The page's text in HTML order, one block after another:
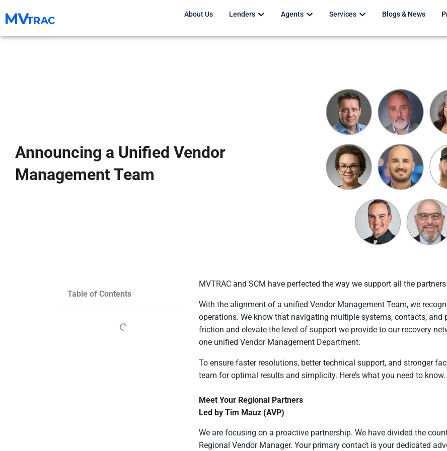
About Us Lenders Open Lenders
Agents Open Agents
Services Open Services
Blogs & News
Announcing a Unified Vendor
Management Team
Table of Contents
MVTRAC and SCM have perfected the way we support all the
With the alignment of a unified Vendor Management Team, we
operations. We know that navigating multiple systems, contacts,
friction and elevate the level of support we provide to our recovery
one unified Vendor Management Department.
To ensure faster resolutions, better technical support, and stronger
team for optimal results and simplicity. Here’s what you need to know.
Meet Your Regional Partners
Led by Tim Mauz (AVP)
We are focusing on a proactive partnership. We have divided the
Regional Vendor Manager. Your primary contact is your dedicated